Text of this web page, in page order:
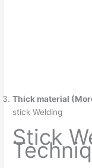
Thick material
stick Welding
Stick